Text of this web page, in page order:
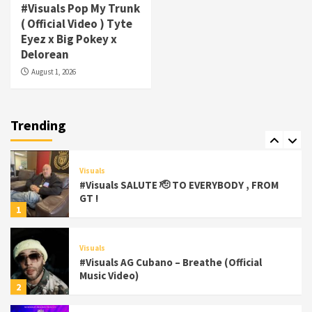
#Visuals Pop My Trunk
( Official Video ) Tyte
Eyez x Big Pokey x
Delorean
August 1, 2026
Trending
Visuals
#Visuals Yhung Tony – Upper Room
(Official Video)
7
1
Visuals
#Visuals SALUTE 🫡 TO EVERYBODY , FROM
GT !
2
Visuals
#Visuals AG Cubano – Breathe (Official
Music Video)